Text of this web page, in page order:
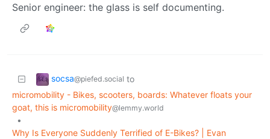
Senior engineer: the glass is self documenting.
socsa@piefed.social to
micromobility - Bikes, scooters, boards: Whatever floats your
goat, this is micromobility@lemmy.world
•
Why Is Everyone Suddenly Terrified of E-Bikes? | Evan